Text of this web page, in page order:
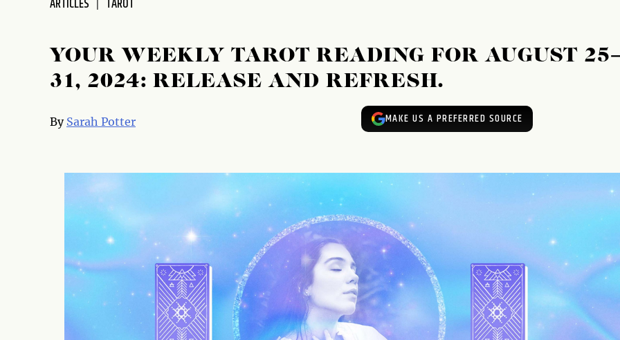
ARTICLES TAROT
YOUR WEEKLY TAROT READING FOR AUGUST
31, 2024: RELEASE AND REFRESH.
By Sarah Potter MAKE US A PREFERRED SOURCE